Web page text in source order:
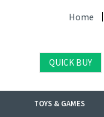
Home
QUICK BUY
TOYS & GAMES